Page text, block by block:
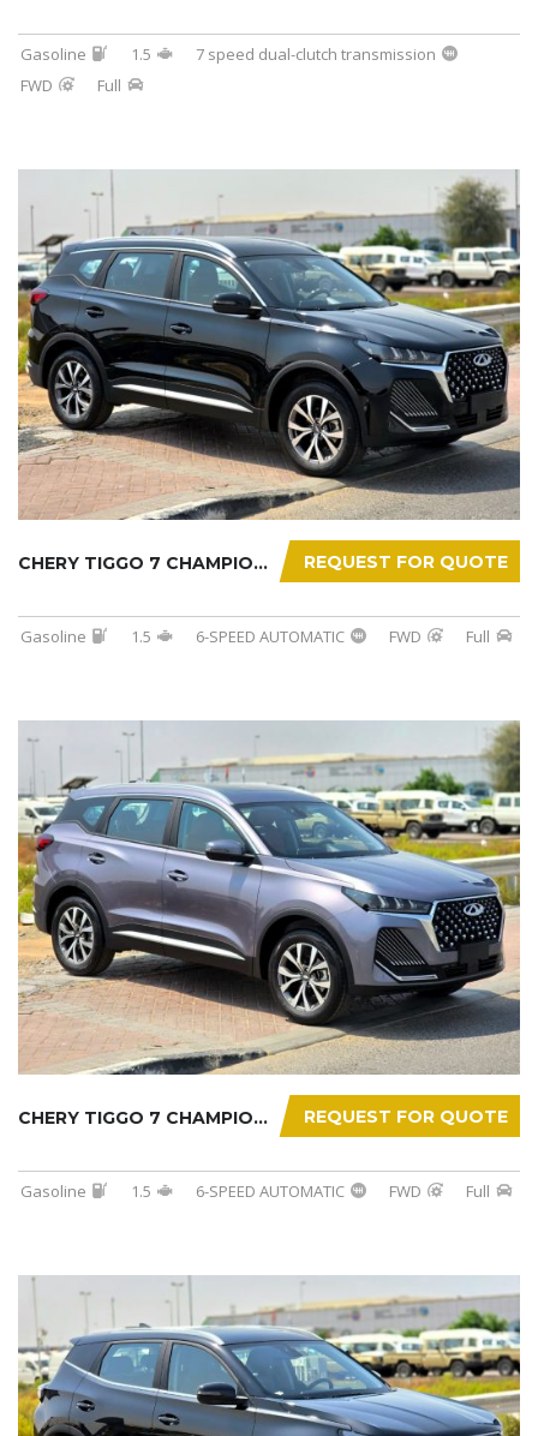
Gasoline 1.5
7 speed dual-clutch transmission
FWD
Full
REQUEST FOR QUOTE
CHERY TIGGO 7 CHAMPION 2026
Gasoline 1.5 6-SPEED AUTOMATIC FWD Full
REQUEST FOR QUOTE
CHERY TIGGO 7 CHAMPION 2026
Gasoline 1.5 6-SPEED AUTOMATIC FWD Full